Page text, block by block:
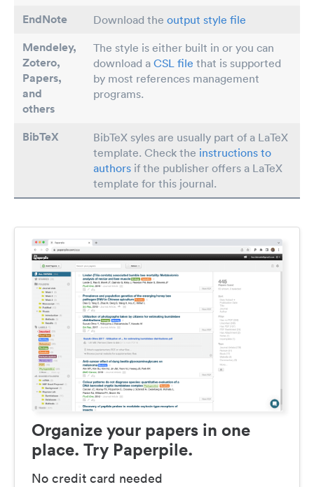
EndNote Download the output style file
Mendeley,
Zotero,
Papers,
and
others
The style is either built in or you can
download a CSL file that is supported
by most references management
programs.
BibTeX
BibTeX syles are usually part of a LaTeX
template. Check the instructions to
authors if the publisher offers a LaTeX
template for this journal.
Organize your papers in one
place. Try Paperpile.
No credit card needed